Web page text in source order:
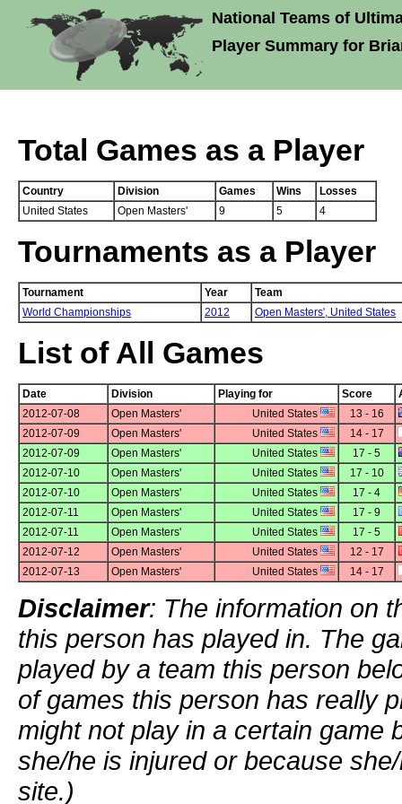
National Teams of
Player Summary for
Total Games as a Player
Country Division Games Wins
Losses
United States
Open Masters' 9 5 4
Tournaments as a Player
Tournament Year
Team
World Championships
2012 Open Masters', United States
List of All Games
Date Division Playing for Score
2012-07-08
Open Masters' United States
13 - 16
2012-07-09
Open Masters' United States
14 - 17
2012-07-09
Open Masters' United States
17 - 5
2012-07-10
Open Masters' United States
17 - 10
2012-07-10
Open Masters' United States
17 - 4
2012-07-11
Open Masters' United States
17 - 9
2012-07-11
Open Masters' United States
17 - 5
2012-07-12
Open Masters' United States
12 - 17
2012-07-13
Open Masters' United States 14 - 17
Disclaimer: The information on
this person has played in. The
played by a team this person
of games this person has really
might not play in a certain game
she/he is injured or because
site.)